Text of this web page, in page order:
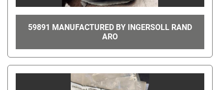
59891 MANUFACTURED BY INGERSOLL RAND
ARO